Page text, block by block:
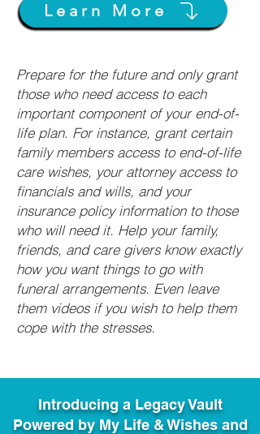
Learn More
Prepare for the future and only grant
those who need access to each
important component of your end-of-
life plan. For instance, grant certain
family members access to end-of-life
care wishes, your attorney access to
financials and wills, and your
insurance policy information to those
who will need it. Help your family,
friends, and care givers know exactly
how you want things to go with
funeral arrangements. Even leave
them videos if you wish to help them
cope with the stresses.
Introducing a Legacy Vault
Powered by My Life & Wishes and